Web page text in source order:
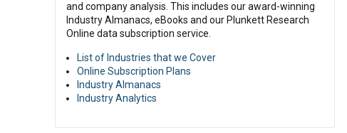
and company analysis. This includes our award-winning
Industry Almanacs, eBooks and our Plunkett Research
Online data subscription service.
List of Industries that we Cover
Online Subscription Plans
Industry Almanacs
Industry Analytics